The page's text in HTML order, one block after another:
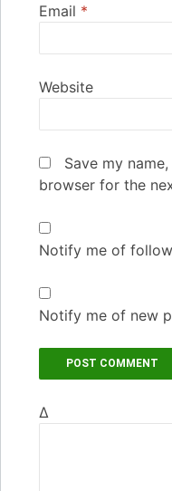
Email *
Website
Save my
browser for the
Notify me of
Notify me of new
Δ